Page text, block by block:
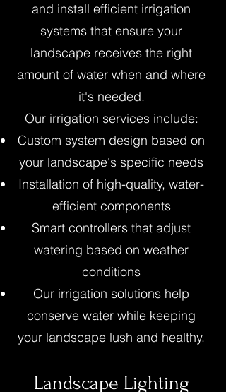
and install efficient irrigation
systems that ensure your
landscape receives the right
amount of water when and where
it's needed.
Our irrigation services include:
Custom system design based on
your landscape's specific needs
Installation of high-quality, water-
efficient components
Smart controllers that adjust
watering based on weather
conditions
Our irrigation solutions help
conserve water while keeping
your landscape lush and healthy.
Landscape Lighting